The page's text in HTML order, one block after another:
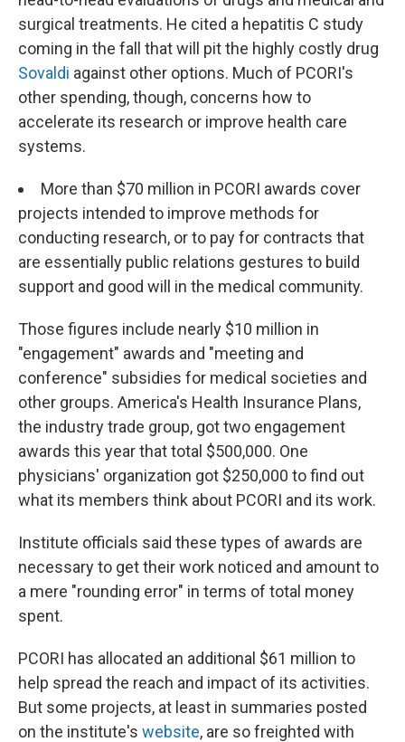
surgical treatments. He cited a hepatitis C study
coming in the fall that will pit the highly costly drug
Sovaldi against other options. Much of PCORI's
other spending, though, concerns how to
accelerate its research or improve health care
systems.
More than $70 million in PCORI awards cover
projects intended to improve methods for
conducting research, or to pay for contracts that
are essentially public relations gestures to build
support and good will in the medical community.
Those figures include nearly $10 million in
"engagement" awards and "meeting and
conference" subsidies for medical societies and
other groups. America's Health Insurance Plans,
the industry trade group, got two engagement
awards this year that total $500,000. One
physicians' organization got $250,000 to find out
what its members think about PCORI and its work.
Institute officials said these types of awards are
necessary to get their work noticed and amount to
a mere "rounding error" in terms of total money
spent.
PCORI has allocated an additional $61 million to
help spread the reach and impact of its activities.
But some projects, at least in summaries posted
on the institute's website, are so freighted with